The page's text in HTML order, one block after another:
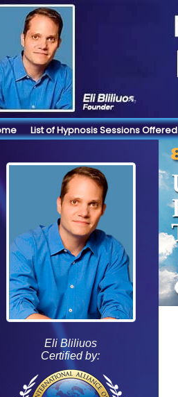
List of Hypnosis Sessions Offered
Eli Bliliuos
Certified by: